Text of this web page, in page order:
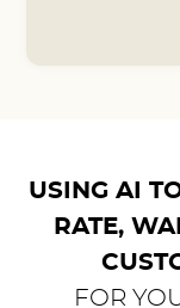
USING AI
RATE,
FOR